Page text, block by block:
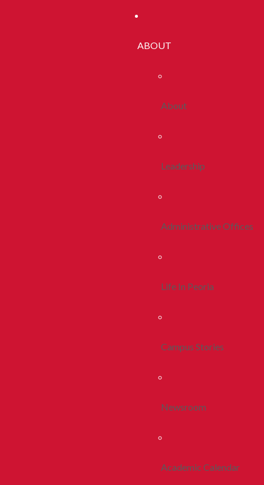
ABOUT
About
Leadership
Administrative Offices
Life In Peoria
Campus Stories
Newsroom
Academic Calendar